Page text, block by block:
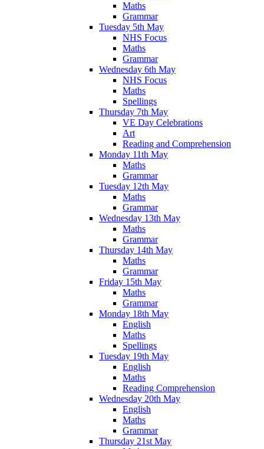
Maths
Grammar
Tuesday 5th May
NHS Focus
Maths
Grammar
Wednesday 6th May
NHS Focus
Maths
Spellings
Thursday 7th May
VE Day Celebrations
Art
Reading and Comprehension
Monday 11th May
Maths
Grammar
Tuesday 12th May
Maths
Grammar
Wednesday 13th May
Maths
Grammar
Thursday 14th May
Maths
Grammar
Friday 15th May
Maths
Grammar
Monday 18th May
English
Maths
Spellings
Tuesday 19th May
English
Maths
Reading Comprehension
Wednesday 20th May
English
Maths
Grammar
Thursday 21st May